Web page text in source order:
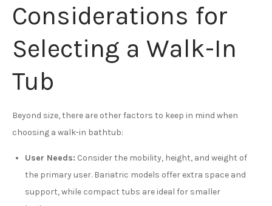
Considerations for
Selecting a Walk-In
Tub
Beyond size, there are other factors to keep in mind when
choosing a walk-in bathtub:
User Needs: Consider the mobility, height, and weight of
the primary user. Bariatric models offer extra space and
support, while compact tubs are ideal for smaller